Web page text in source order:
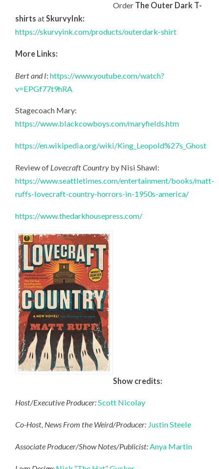
Order The Outer Dark T-
shirtsatSkurvyInk:
https://skurvyink.com/products/outerdark-shirt
More Links:
Bert and I:https://www.youtube.com/watch?
v=EPGf77t9hRA
Stagecoach Mary:
https://www.blackcowboys.com/maryfields.htm
https://en.wikipedia.org/wiki/King_Leopold%27s_Ghost
Review of Lovecraft Country by Nisi Shawl:
https://www.seattletimes.com/entertainment/books/matt-
ruffs-lovecraft-country-horrors-in-1950s-america/
https://www.thedarkhousepress.com/
Show credits:
Host/Executive Producer:Scott Nicolay
Co-Host, News From the Weird/Producer: Justin Steele
Associate Producer/Show Notes/Publicist: Anya Martin